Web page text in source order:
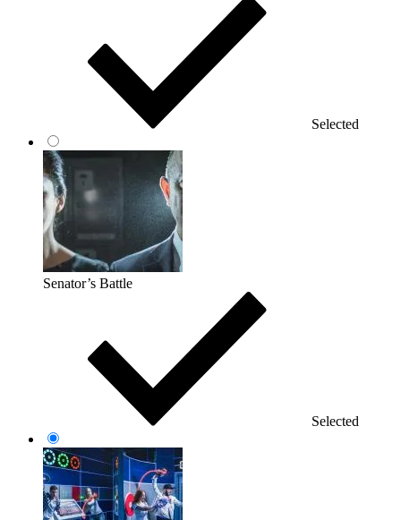
Selected
Senator’s Battle
Selected